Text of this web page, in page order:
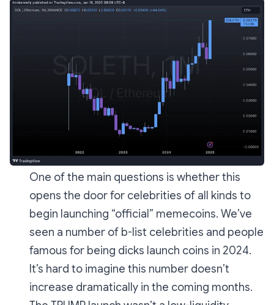
One of the main questions is whether this
opens the door for celebrities of all kinds to
begin launching “official” memecoins. We’ve
seen a number of b-list celebrities and people
famous for being dicks launch coins in 2024.
It’s hard to imagine this number doesn’t
increase dramatically in the coming months.